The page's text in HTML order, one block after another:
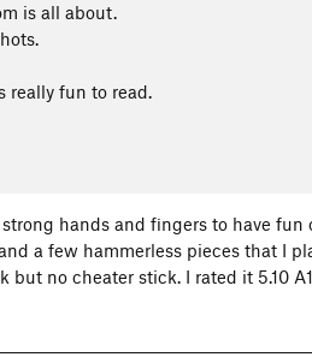
is all about.
really fun to read.
hands and fingers to have
a few hammerless pieces that I
but no cheater stick. I rated it 5.10